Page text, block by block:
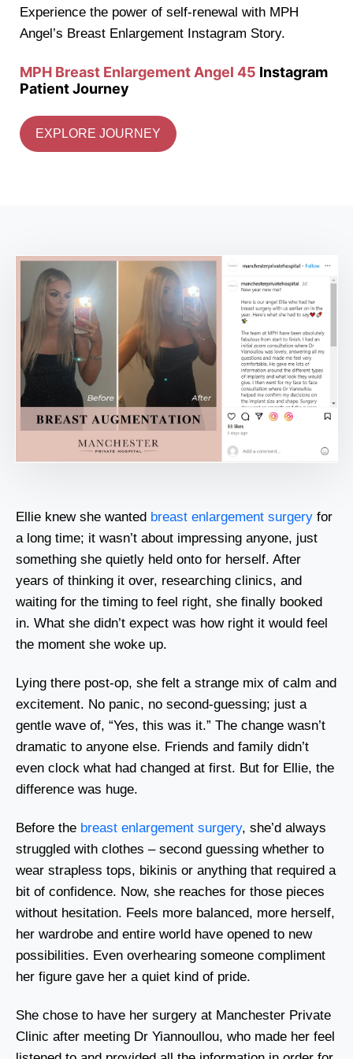
Experience the power of self-renewal with MPH
Angel’s Breast Enlargement Instagram Story.
MPH Breast Enlargement Angel 45 Instagram
Patient Journey
EXPLORE JOURNEY
Ellie knew she wanted breast enlargement surgery for
a long time; it wasn’t about impressing anyone, just
something she quietly held onto for herself. After
years of thinking it over, researching clinics, and
waiting for the timing to feel right, she finally booked
in. What she didn’t expect was how right it would feel
the moment she woke up.
Lying there post-op, she felt a strange mix of calm and
excitement. No panic, no second-guessing; just a
gentle wave of, “Yes, this was it.” The change wasn’t
dramatic to anyone else. Friends and family didn’t
even clock what had changed at first. But for Ellie, the
difference was huge.
Before the breast enlargement surgery, she’d always
struggled with clothes – second guessing whether to
wear strapless tops, bikinis or anything that required a
bit of confidence. Now, she reaches for those pieces
without hesitation. Feels more balanced, more herself,
her wardrobe and entire world have opened to new
possibilities. Even overhearing someone compliment
her figure gave her a quiet kind of pride.
She chose to have her surgery at Manchester Private
Clinic after meeting Dr Yiannoullou, who made her feel